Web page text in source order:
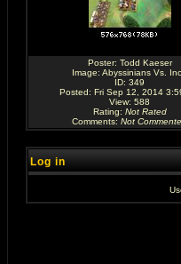
Poster: Todd Kaeser
Image: Abyssinians Vs.
ID: 349
Posted: Fri Sep 12, 2014
View: 588
Rating: Not Rated
Comments: Not
Log in